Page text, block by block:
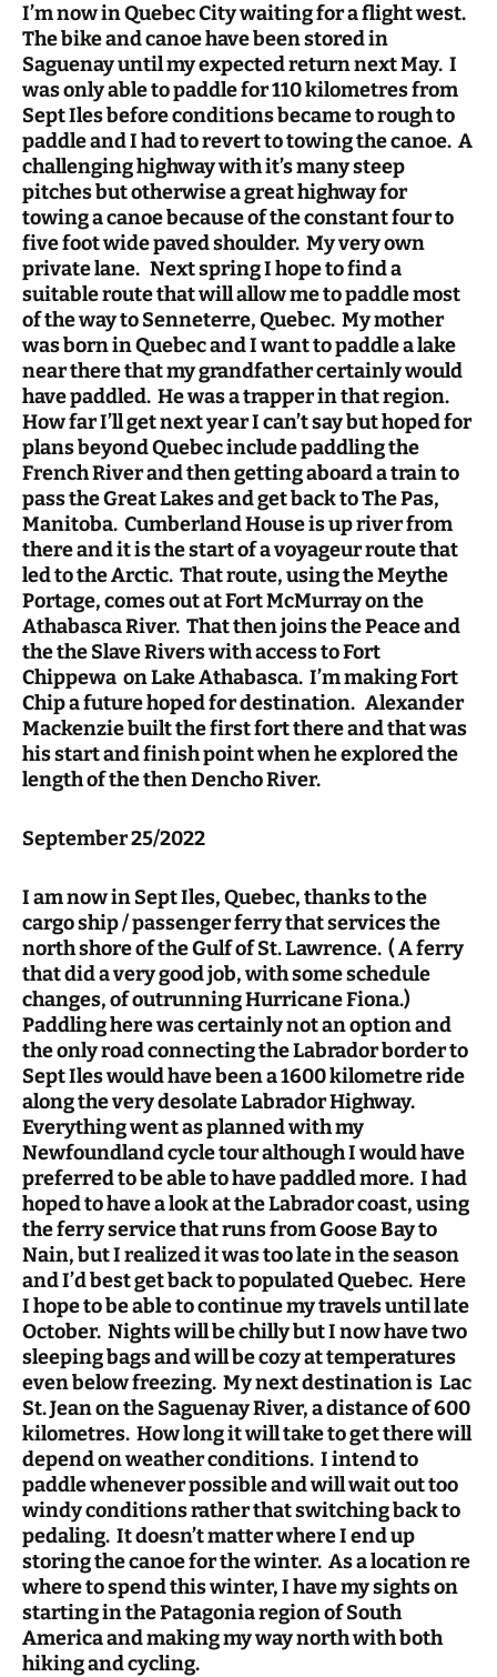
I’m now in Quebec City waiting for a flight west.
The bike and canoe have been stored in
Saguenay until my expected return next May. I
was only able to paddle for 110 kilometres from
Sept Iles before conditions became to rough to
paddle and I had to revert to towing the canoe. A
challenging highway with it’s many steep
pitches but otherwise a great highway for
towing a canoe because of the constant four to
five foot wide paved shoulder. My very own
private lane. Next spring I hope to find a
suitable route that will allow me to paddle most
of the way to Senneterre, Quebec. My mother
was born in Quebec and I want to paddle a lake
near there that my grandfather certainly would
have paddled. He was a trapper in that region.
How far I’ll get next year I can’t say but hoped for
plans beyond Quebec include paddling the
French River and then getting aboard a train to
pass the Great Lakes and get back to The Pas,
Manitoba. Cumberland House is up river from
there and it is the start of a voyageur route that
led to the Arctic. That route, using the Meythe
Portage, comes out at Fort McMurray on the
Athabasca River. That then joins the Peace and
the the Slave Rivers with access to Fort
Chippewa on Lake Athabasca. I’m making Fort
Chip a future hoped for destination. Alexander
Mackenzie built the first fort there and that was
his start and finish point when he explored the
length of the then Dencho River.
September 25/2022
I am now in Sept Iles, Quebec, thanks to the
cargo ship / passenger ferry that services the
north shore of the Gulf of St. Lawrence. ( A ferry
that did a very good job, with some schedule
changes, of outrunning Hurricane Fiona.)
Paddling here was certainly not an option and
the only road connecting the Labrador border to
Sept Iles would have been a 1600 kilometre ride
along the very desolate Labrador Highway.
Everything went as planned with my
Newfoundland cycle tour although I would have
preferred to be able to have paddled more. I had
hoped to have a look at the Labrador coast, using
the ferry service that runs from Goose Bay to
Nain, but I realized it was too late in the season
and I’d best get back to populated Quebec. Here
I hope to be able to continue my travels until late
October. Nights will be chilly but I now have two
sleeping bags and will be cozy at temperatures
even below freezing. My next destination is Lac
St. Jean on the Saguenay River, a distance of 600
kilometres. How long it will take to get there will
depend on weather conditions. I intend to
paddle whenever possible and will wait out too
windy conditions rather that switching back to
pedaling. It doesn’t matter where I end up
storing the canoe for the winter. As a location re
where to spend this winter, I have my sights on
starting in the Patagonia region of South
America and making my way north with both
hiking and cycling.